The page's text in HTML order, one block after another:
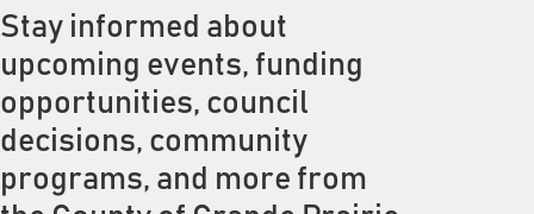
Stay informed about
upcoming events, funding
opportunities, council
decisions, community
programs, and more from